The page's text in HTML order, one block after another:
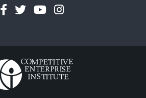
Facebook
TwitterYouTubeInstagram